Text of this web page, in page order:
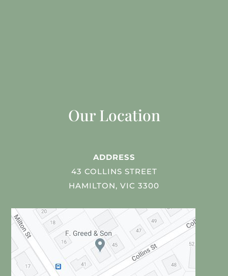
Our Location
ADDRESS
43 COLLINS STREET
HAMILTON, VIC 3300